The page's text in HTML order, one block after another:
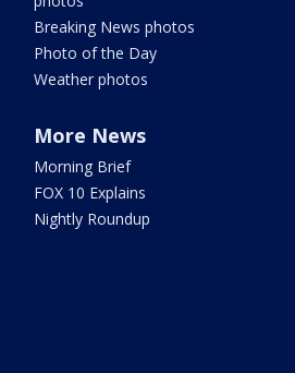
Breaking News photos
Photo of the Day
Weather photos
More News
Morning Brief
FOX 10 Explains
Nightly Roundup